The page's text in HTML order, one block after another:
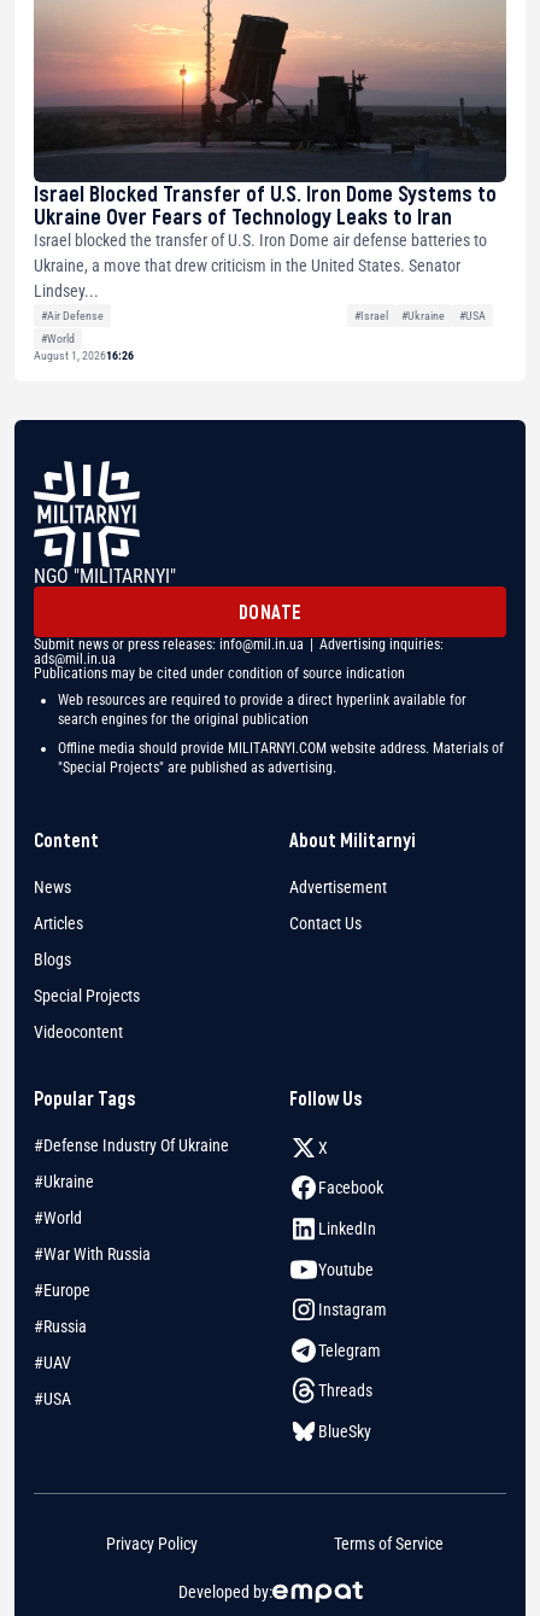
Israel Blocked Transfer of U.S. Iron Dome Systems to
Ukraine Over Fears of Technology Leaks to Iran
Israel blocked the transfer of U.S. Iron Dome air defense batteries to
Ukraine, a move that drew criticism in the United States. Senator
Lindsey...
#Air Defense #Israel #Ukraine
#USA
#World
August 1, 202616:26
NGO "MILITARNYI"
DONATE
Submit news or press releases: info@mil.in.ua | Advertising inquiries:
ads@mil.in.ua
Publications may be cited under condition of source indication
Web resources are required to provide a direct hyperlink available for
search engines for the original publication
Offline media should provide MILITARNYI.COM website address. Materials of
"Special Projects" are published as advertising.
Content
News
Articles
Blogs
Special Projects
Videocontent
About Militarnyi
Advertisement
Contact Us
Popular Tags
#Defense Industry Of Ukraine
#Ukraine
#World
#War With Russia
#Europe
#Russia
#UAV
#USA
Follow Us
X
Facebook
LinkedIn
Youtube
Instagram
Telegram
Threads
BlueSky
Developed by:
Privacy Policy Terms of Service